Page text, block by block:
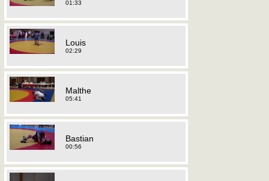
01:33
Louis
02:29
Malthe
05:41
Bastian
00:56